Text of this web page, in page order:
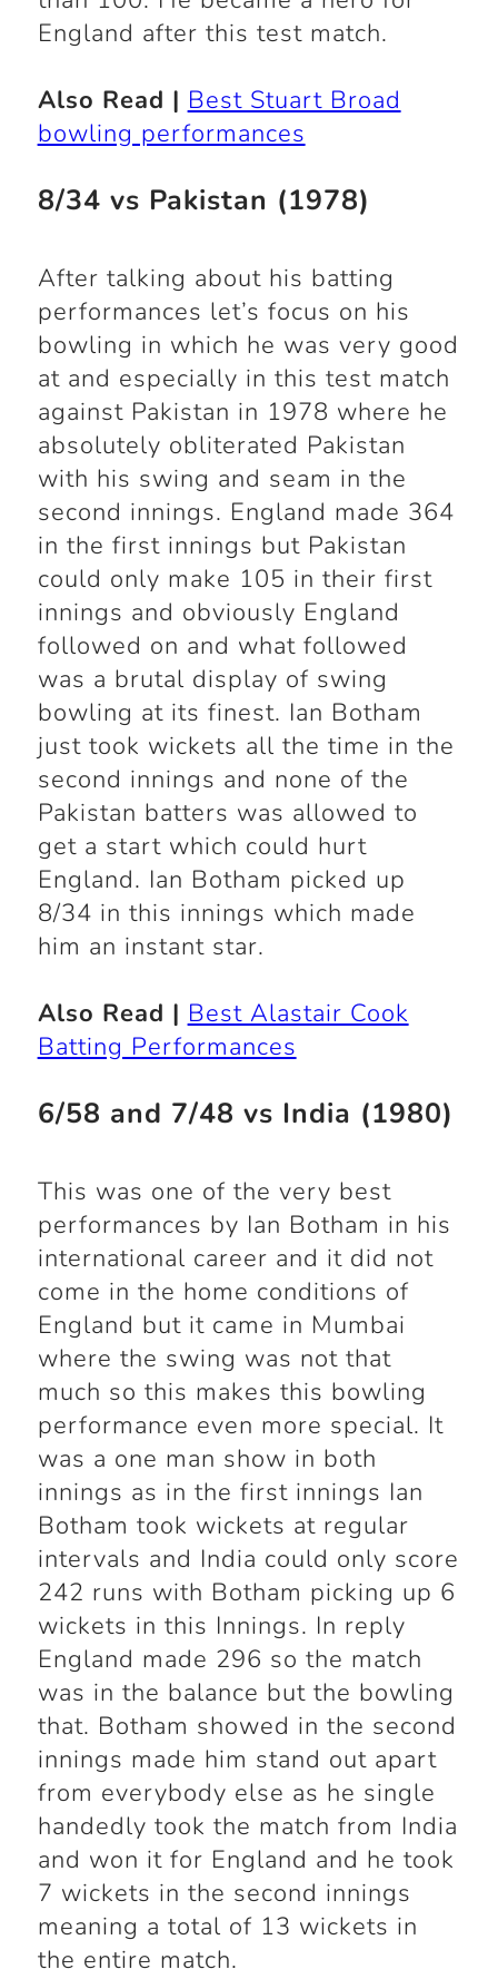
England after this test match.
Also Read | Best Stuart Broad
bowling performances
8/34 vs Pakistan (1978)
After talking about his batting
performances let’s focus on his
bowling in which he was very good
at and especially in this test match
against Pakistan in 1978 where he
absolutely obliterated Pakistan
with his swing and seam in the
second innings. England made 364
in the first innings but Pakistan
could only make 105 in their first
innings and obviously England
followed on and what followed
was a brutal display of swing
bowling at its finest. Ian Botham
just took wickets all the time in the
second innings and none of the
Pakistan batters was allowed to
get a start which could hurt
England. Ian Botham picked up
8/34 in this innings which made
him an instant star.
Also Read | Best Alastair Cook
Batting Performances
6/58 and 7/48 vs India (1980)
This was one of the very best
performances by Ian Botham in his
international career and it did not
come in the home conditions of
England but it came in Mumbai
where the swing was not that
much so this makes this bowling
performance even more special. It
was a one man show in both
innings as in the first innings Ian
Botham took wickets at regular
intervals and India could only score
242 runs with Botham picking up 6
wickets in this Innings. In reply
England made 296 so the match
was in the balance but the bowling
that. Botham showed in the second
innings made him stand out apart
from everybody else as he single
handedly took the match from India
and won it for England and he took
7 wickets in the second innings
meaning a total of 13 wickets in
the entire match.